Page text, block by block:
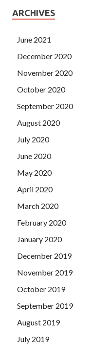
ARCHIVES
June 2021
December 2020
November 2020
October 2020
September 2020
August 2020
July 2020
June 2020
May 2020
April 2020
March 2020
February 2020
January 2020
December 2019
November 2019
October 2019
September 2019
August 2019
July 2019